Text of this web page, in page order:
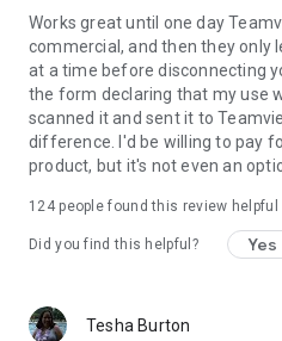
Works great until one day
commercial, and then they only
at a time before disconnecting
the form declaring that my use
scanned it and sent it to
difference. I'd be willing to pay
product, but it's not even an
124people found this review helpful
Did you find this helpful? Yes
Tesha Burton